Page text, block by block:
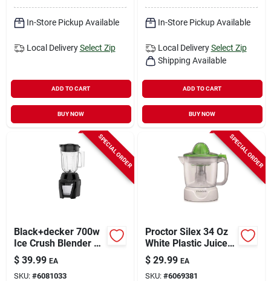
In-Store Pickup Available
Local Delivery Select Zip
ADD TO CART
BUY NOW
In-Store Pickup Available
Local Delivery Select Zip
Shipping Available
ADD TO CART
BUY NOW
SPECIAL ORDER
Black+decker 700w
Ice Crush Blender –
56 oz Capacity,
8‑speed
$ 39.99 EA
SKU: #6081033
SPECIAL ORDER
Proctor Silex 34 Oz
White Plastic Juice
Extractor Model
66340
$ 29.99 EA
SKU: #6069381